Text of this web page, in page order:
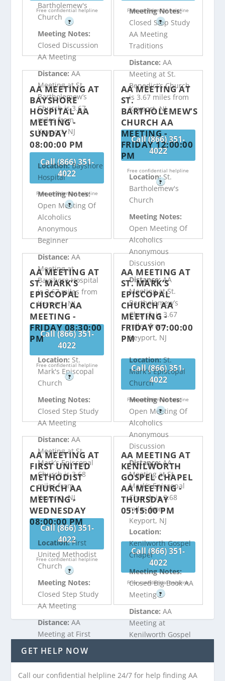
Free confidential helpline
?
Free confidential helpline
?
Bartholemew's
Church
Meeting Notes:
Closed Discussion
AA Meeting
Distance:AA
Meeting at St.
Bartholemew’s
Church is 3.67
miles from
Keyport, NJ
Call (866) 351-
4022
Free confidential helpline
?
Meeting Notes:
Closed Step Study
AA Meeting
Traditions
Distance: AA
Meeting at St.
Benedict’s Church
is 3.67 miles from
Keyport, NJ
Call (866) 351-
4022
Free confidential helpline
?
AA MEETING AT
BAYSHORE
HOSPITAL AA
MEETING -
SUNDAY
08:00:00 PM
Location:Bayshore
Hospital
Meeting Notes:
Open Meeting Of
Alcoholics
Anonymous
Beginner
Distance:AA
Meeting at
Bayshore Hospital
is 3.67 miles from
Keyport, NJ
Call (866) 351-
4022
Free confidential helpline
?
AA MEETING AT
ST.
BARTHOLEMEW’S
CHURCH AA
MEETING -
FRIDAY 12:00:00
PM
Location:St.
Bartholemew's
Church
Meeting Notes:
Open Meeting Of
Alcoholics
Anonymous
Discussion
Distance:AA
Meeting at St.
Bartholemew’s
Church is 3.67
miles from
Keyport, NJ
Call (866) 351-
4022
Free confidential helpline
?
AA MEETING AT
ST. MARK’S
EPISCOPAL
CHURCH AA
MEETING -
FRIDAY 08:30:00
PM
Location: St.
Mark's Episcopal
Church
Meeting Notes:
Closed Step Study
AA Meeting
Distance:AA
Meeting at St.
Mark’s Episcopal
Church is 3.68
miles from
Keyport, NJ
Call (866) 351-
4022
Free confidential helpline
?
AA MEETING AT
ST. MARK’S
EPISCOPAL
CHURCH AA
MEETING -
FRIDAY 07:00:00
PM
Location:St.
Mark's Episcopal
Church
Meeting Notes:
Open Meeting Of
Alcoholics
Anonymous
Discussion
Distance:AA
Meeting at St.
Mark’s Episcopal
Church is 3.68
miles from
Keyport, NJ
Call (866) 351-
4022
Free confidential helpline
?
AA MEETING AT
FIRST UNITED
METHODIST
CHURCH AA
MEETING -
WEDNESDAY
08:00:00 PM
Location:First
United Methodist
Church
Meeting Notes:
Closed Step Study
AA Meeting
Distance:AA
Meeting at First
United Methodist
Church is 3.75
AA MEETING AT
KENILWORTH
GOSPEL CHAPEL
AA MEETING -
THURSDAY
05:15:00 PM
Location:
Kenilworth Gospel
Chapel
Meeting Notes:
Closed Big Book AA
Meeting
Distance: AA
Meeting at
Kenilworth Gospel
GET HELP NOW
Call our confidential helpline 24/7 for help finding AA